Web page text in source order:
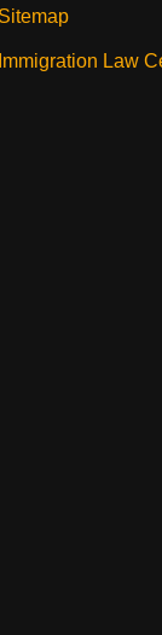
Sitemap
Immigration Law